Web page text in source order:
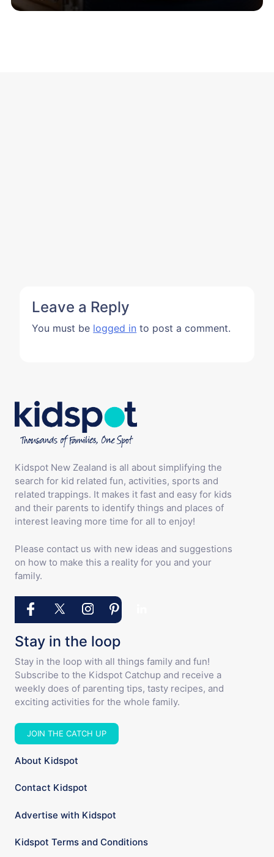
Leave a Reply
You must be logged in to post a comment.
Kidspot New Zealand is all about simplifying the
search for kid related fun, activities, sports and
related trappings. It makes it fast and easy for kids
and their parents to identify things and places of
interest leaving more time for all to enjoy!
Please contact us with new ideas and suggestions
on how to make this a reality for you and your
family.
Stay in the loop
Stay in the loop with all things family and fun!
Subscribe to the Kidspot Catchup and receive a
weekly does of parenting tips, tasty recipes, and
exciting activities for the whole family.
JOIN THE CATCH UP
About Kidspot
Contact Kidspot
Advertise with Kidspot
Kidspot Terms and Conditions